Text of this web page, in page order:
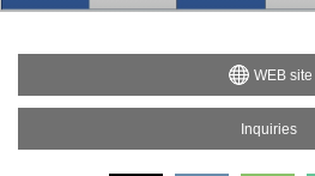
WEB site
Inquiries